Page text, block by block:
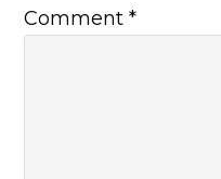
Comment*